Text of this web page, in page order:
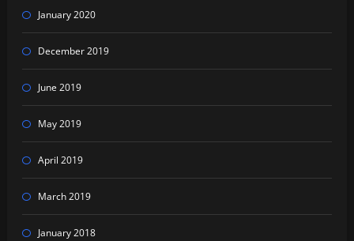
January 2020
December 2019
June 2019
May 2019
April 2019
March 2019
January 2018